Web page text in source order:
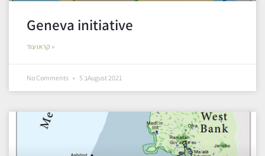
Geneva initiative
קראו עוד »
No Comments 5 בAugust 2021